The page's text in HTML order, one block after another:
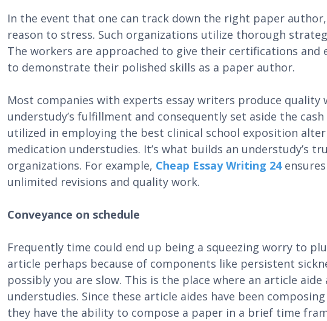
In the event that one can track down the right paper
reason to stress. Such organizations utilize thorough
The workers are approached to give their certifications and
to demonstrate their polished skills as a paper author.
Most companies with experts essay writers produce
understudy’s fulfillment and consequently set aside the
utilized in employing the best clinical school exposition
medication understudies. It’s what builds an understudy’s
organizations. For example, Cheap Essay Writing 24
unlimited revisions and quality work.
Conveyance on schedule
Frequently time could end up being a squeezing worry to
article perhaps because of components like persistent
possibly you are slow. This is the place where an article
understudies. Since these article aides have been
they have the ability to compose a paper in a brief time